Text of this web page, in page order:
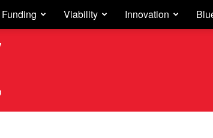
Funding Viability Innovation